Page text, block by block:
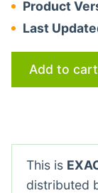
Product
Last
Add to cart
This is
distributed